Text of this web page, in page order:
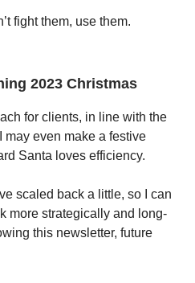
fight them, use them.
2023 Christmas
for clients, in line with the
may even make a festive
Santa loves efficiency.
scaled back a little, so I can
more strategically and long-
this newsletter, future